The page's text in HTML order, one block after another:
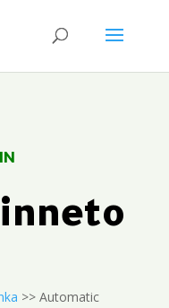
>> Automatic